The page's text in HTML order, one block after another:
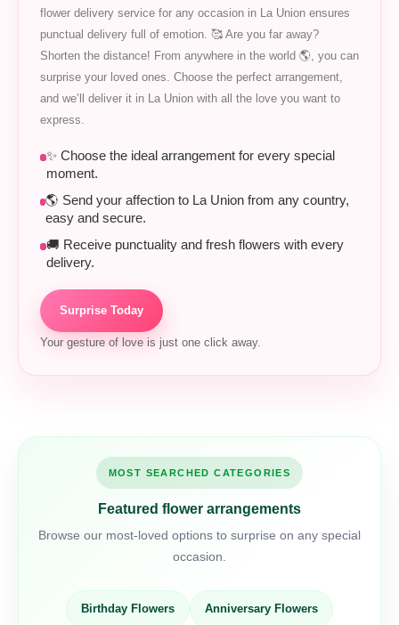
flower delivery service for any occasion in La Union ensures
punctual delivery full of emotion. 🥰 Are you far away?
Shorten the distance! From anywhere in the world 🌎, you can
surprise your loved ones. Choose the perfect arrangement,
and we’ll deliver it in La Union with all the love you want to
express.
✨ Choose the ideal arrangement for every special
moment.
🌎 Send your affection to La Union from any country,
easy and secure.
🚚 Receive punctuality and fresh flowers with every
delivery.
Surprise Today
Your gesture of love is just one click away.
MOST SEARCHED CATEGORIES
Featured flower arrangements
Browse our most-loved options to surprise on any special
occasion.
Birthday Flowers Anniversary Flowers